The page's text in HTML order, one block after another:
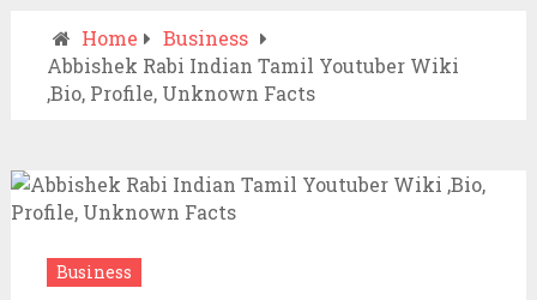
Home
Business
Abbishek Rabi Indian Tamil Youtuber Wiki
,Bio, Profile, Unknown Facts
Business